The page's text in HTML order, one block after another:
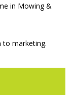
in Mowing &
to marketing.